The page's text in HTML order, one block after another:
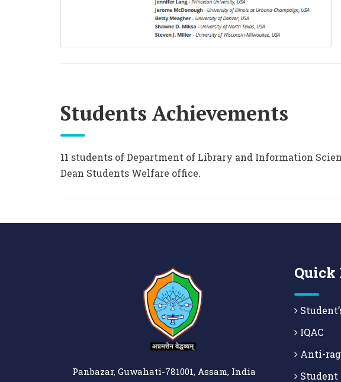
Students Achievements
11 students of Department of Library and Information
Dean Students Welfare office.
Panbazar, Guwahati-781001, Assam, India
Quick
IQAC
Anti-
Student